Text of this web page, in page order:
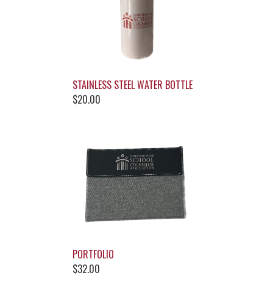
STAINLESS STEEL WATER BOTTLE
$20.00
PORTFOLIO
$32.00